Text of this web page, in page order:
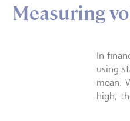
Measuring
In
using
mean.
high,